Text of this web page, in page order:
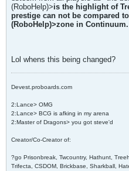
(RoboHelp)>is the highlight of
prestige can not be compared
(RoboHelp)>zone in Continuum.
Lol whens this being changed?
Devest.proboards.com
2:Lance> OMG
2:Lance> BCG is afking in my arena
2:Master of Dragons> you got steve'd
Creator/Co-Creator of:
?go Prisonbreak, Twcountry, Hathunt,
Trifecta, CSDOM, Brickbase, Sharkball,